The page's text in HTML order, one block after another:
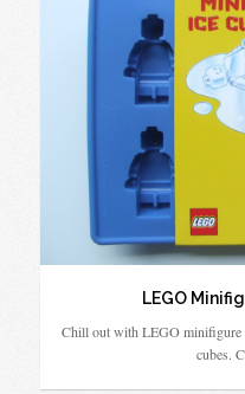
LEGO
Chill out with LEGO minifigure
cubes.